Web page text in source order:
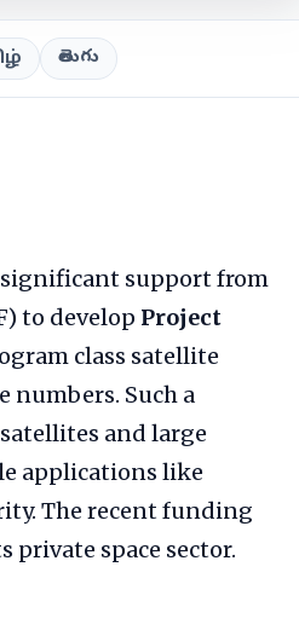
తెలుగు
significant support from
to develop Project
class satellite
Such a
and large
applications like
The recent funding
space sector.